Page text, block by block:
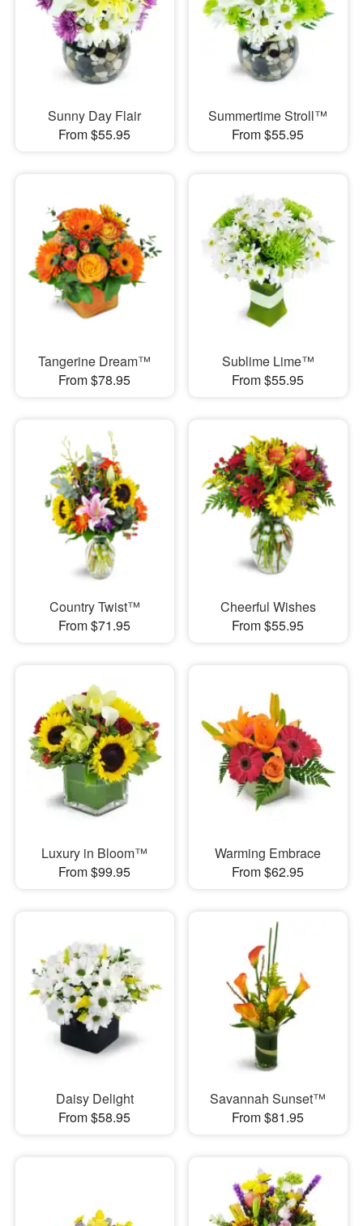
Sunny Day Flair
From $55.95
Summertime Stroll™
From $55.95
Tangerine Dream™
From $78.95
Sublime Lime™
From $55.95
Country Twist™
From $71.95
Cheerful Wishes
From $55.95
Luxury in Bloom™
From $99.95
Warming Embrace
From $62.95
Daisy Delight
From $58.95
Savannah Sunset™
From $81.95